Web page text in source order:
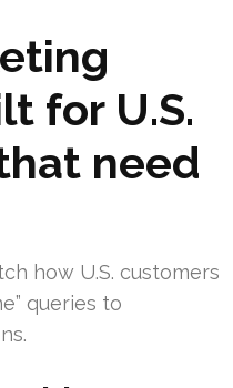
for U.S.
need
how U.S. customers
queries to